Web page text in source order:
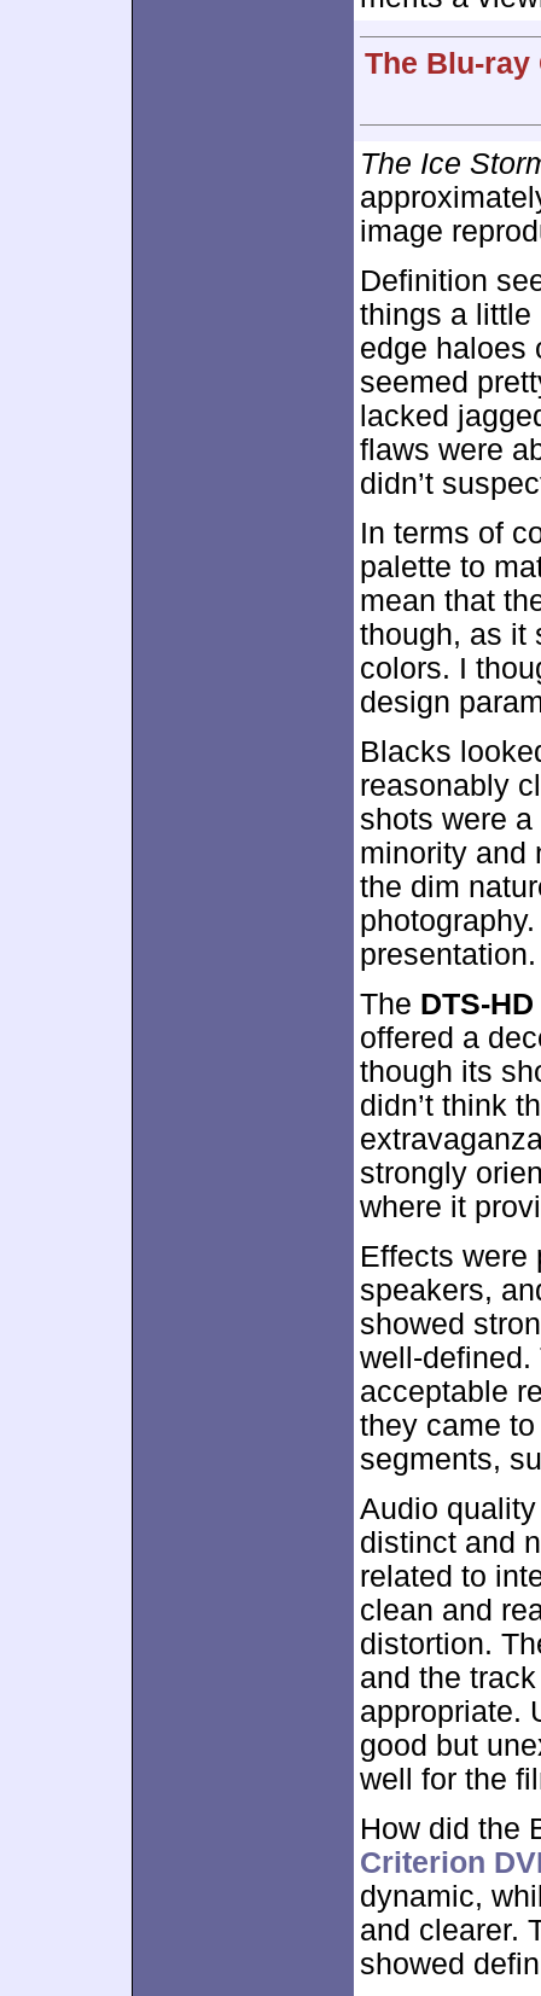
The Blu-ray
The Ice
image
Definition
things a little
edge haloes
seemed
lacked
flaws were
didn’t
In terms of
palette to
mean that
though, as it
colors. I
design
Blacks
reasonably
shots were
minority and
the dim
presentation.
The DTS-
offered a
though its
didn’t think
strongly
where it
Effects were
speakers,
showed
well-defined.
acceptable
they came
segments,
Audio
distinct and
related to
clean and
distortion.
and the
appropriate.
good but
well for the
How did the
Criterion
dynamic,
and clearer.
showed